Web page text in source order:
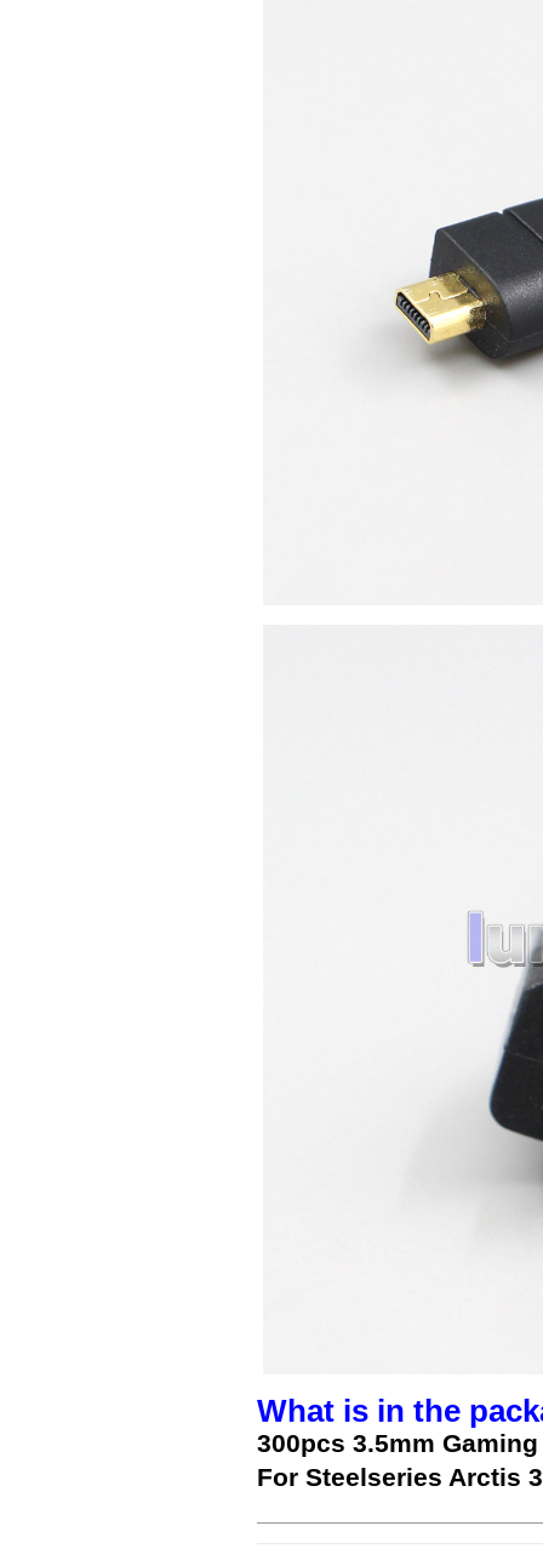
What is in the
300pcs 3.5mm
For Steelseries Arctis